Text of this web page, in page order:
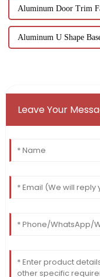
Aluminum Door Trim
Aluminum U Shape
Leave Your